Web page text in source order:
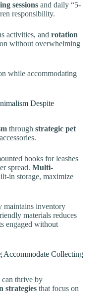
sessions and daily “5-
responsibility.
activities, and rotation
without overwhelming
while accommodating
Despite
through strategic pet
hooks for leashes
spread. Multi-
in storage, maximize
maintains inventory
materials reduces
engaged without
Accommodate Collecting
can thrive by
strategies that focus on